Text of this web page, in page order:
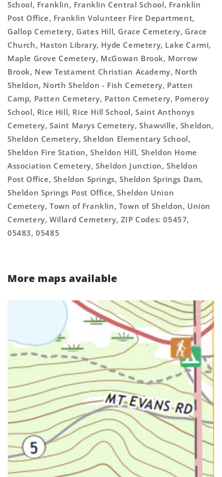
School, Franklin, Franklin Central School, Franklin
Post Office, Franklin Volunteer Fire Department,
Gallop Cemetery, Gates Hill, Grace Cemetery, Grace
Church, Haston Library, Hyde Cemetery, Lake Carmi,
Maple Grove Cemetery, McGowan Brook, Morrow
Brook, New Testament Christian Academy, North
Sheldon, North Sheldon - Fish Cemetery, Patten
Camp, Patten Cemetery, Patton Cemetery, Pomeroy
School, Rice Hill, Rice Hill School, Saint Anthonys
Cemetery, Saint Marys Cemetery, Shawville, Sheldon,
Sheldon Cemetery, Sheldon Elementary School,
Sheldon Fire Station, Sheldon Hill, Sheldon Home
Association Cemetery, Sheldon Junction, Sheldon
Post Office, Sheldon Springs, Sheldon Springs Dam,
Sheldon Springs Post Office, Sheldon Union
Cemetery, Town of Franklin, Town of Sheldon, Union
Cemetery, Willard Cemetery, ZIP Codes: 05457,
05483, 05485
More maps available